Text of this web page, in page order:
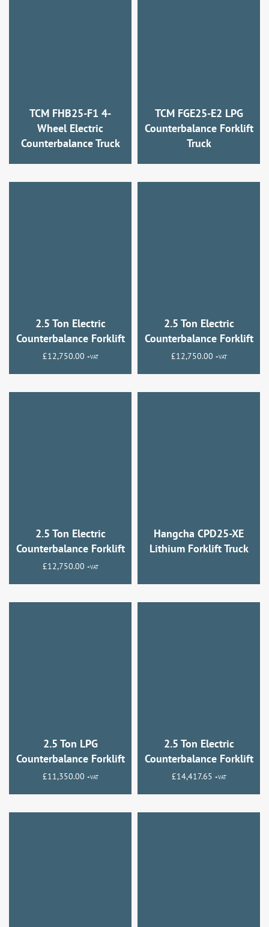
TCM FHB25-F1 4-
Wheel Electric
Counterbalance Truck
TCM FGE25-E2 LPG
Counterbalance Forklift
Truck
2.5 Ton Electric
Counterbalance Forklift
£12,750.00 +VAT
2.5 Ton Electric
Counterbalance Forklift
£12,750.00 +VAT
2.5 Ton Electric
Counterbalance Forklift
£12,750.00 +VAT
Hangcha CPD25-XE
Lithium Forklift Truck
2.5 Ton LPG
Counterbalance Forklift
£11,350.00 +VAT
2.5 Ton Electric
Counterbalance Forklift
£14,417.65 +VAT